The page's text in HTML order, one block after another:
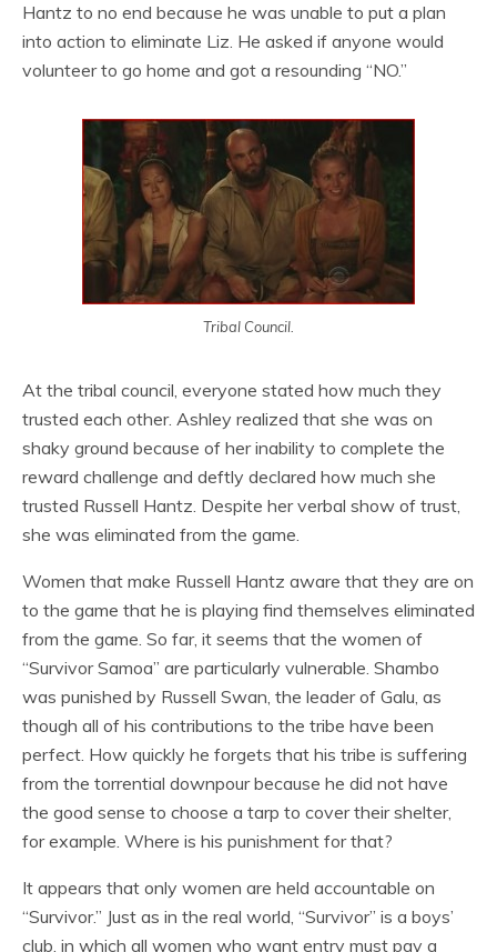
Hantz to no end because he was unable to put a plan
into action to eliminate Liz. He asked if anyone would
volunteer to go home and got a resounding “NO.”
Tribal Council.
At the tribal council, everyone stated how much they
trusted each other. Ashley realized that she was on
shaky ground because of her inability to complete the
reward challenge and deftly declared how much she
trusted Russell Hantz. Despite her verbal show of trust,
she was eliminated from the game.
Women that make Russell Hantz aware that they are on
to the game that he is playing find themselves eliminated
from the game. So far, it seems that the women of
“Survivor Samoa” are particularly vulnerable. Shambo
was punished by Russell Swan, the leader of Galu, as
though all of his contributions to the tribe have been
perfect. How quickly he forgets that his tribe is suffering
from the torrential downpour because he did not have
the good sense to choose a tarp to cover their shelter,
for example. Where is his punishment for that?
It appears that only women are held accountable on
“Survivor.” Just as in the real world, “Survivor” is a boys’
club, in which all women who want entry must pay a